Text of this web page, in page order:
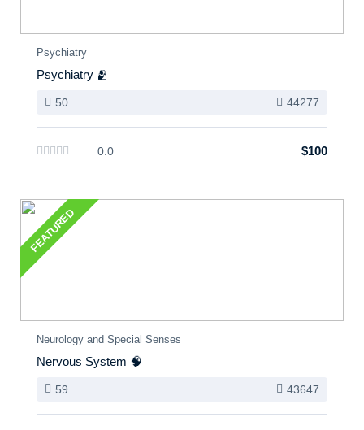
Psychiatry
Psychiatry 🫂
50 44277
0.0 $100
FEATURED
Neurology and Special Senses
Nervous System 🧠
59 43647